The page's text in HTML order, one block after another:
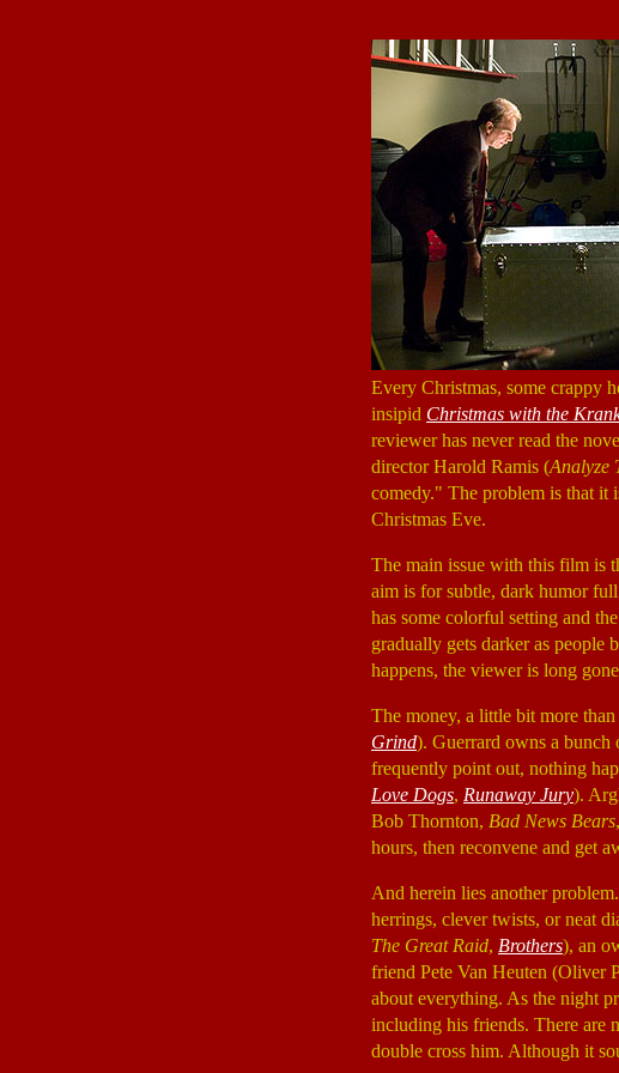
Every Christmas, some crappy
insipid Christmas with the
reviewer has never read the
director Harold Ramis (Analyze
comedy." The problem is that it
Christmas Eve.
The main issue with this film is
aim is for subtle, dark humor
has some colorful setting and
gradually gets darker as people
happens, the viewer is long
The money, a little bit more
Grind). Guerrard owns a bunch
frequently point out, nothing
Love Dogs, Runaway Jury).
Bob Thornton, Bad News Bears,
hours, then reconvene and get
And herein lies another problem.
herrings, clever twists, or neat
The Great Raid, Brothers), an
friend Pete Van Heuten (Oliver
about everything. As the night
including his friends. There are
double cross him. Although it